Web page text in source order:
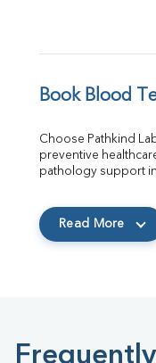
Book Blood
Choose Pathkind
preventive
pathology support in
Read More